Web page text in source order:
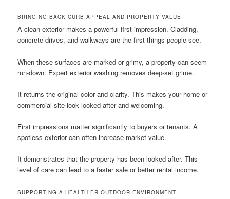
BRINGING BACK CURB APPEAL AND PROPERTY VALUE
A clean exterior makes a powerful first impression. Cladding,
concrete drives, and walkways are the first things people see.
When these surfaces are marked or grimy, a property can seem
run-down. Expert exterior washing removes deep-set grime.
It returns the original color and clarity. This makes your home or
commercial site look looked after and welcoming.
First impressions matter significantly to buyers or tenants. A
spotless exterior can often increase market value.
It demonstrates that the property has been looked after. This
level of care can lead to a faster sale or better rental income.
SUPPORTING A HEALTHIER OUTDOOR ENVIRONMENT